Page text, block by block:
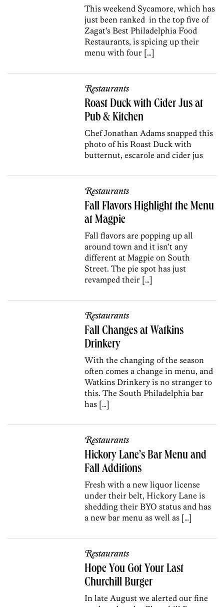
This weekend Sycamore, which has
just been ranked in the top five of
Zagat’s Best Philadelphia Food
Restaurants, is spicing up their
menu with four […]
Restaurants
Roast Duck with Cider Jus at
Pub & Kitchen
Chef Jonathan Adams snapped this
photo of his Roast Duck with
butternut, escarole and cider jus
Restaurants
Fall Flavors Highlight the Menu
at Magpie
Fall flavors are popping up all
around town and it isn’t any
different at Magpie on South
Street. The pie spot has just
revamped their […]
Restaurants
Fall Changes at Watkins
Drinkery
With the changing of the season
often comes a change in menu, and
Watkins Drinkery is no stranger to
this. The South Philadelphia bar
has […]
Restaurants
Hickory Lane’s Bar Menu and
Fall Additions
Fresh with a new liquor license
under their belt, Hickory Lane is
shedding their BYO status and has
a new bar menu as well as […]
Restaurants
Hope You Got Your Last
Churchill Burger
In late August we alerted our fine